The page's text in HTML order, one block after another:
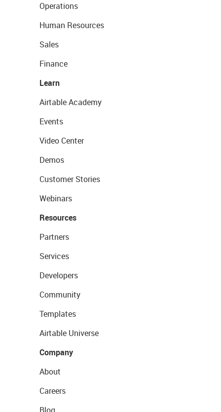
Operations
Human Resources
Sales
Finance
Learn
Airtable Academy
Events
Video Center
Demos
Customer Stories
Webinars
Resources
Partners
Services
Developers
Community
Templates
Airtable Universe
Company
About
Careers